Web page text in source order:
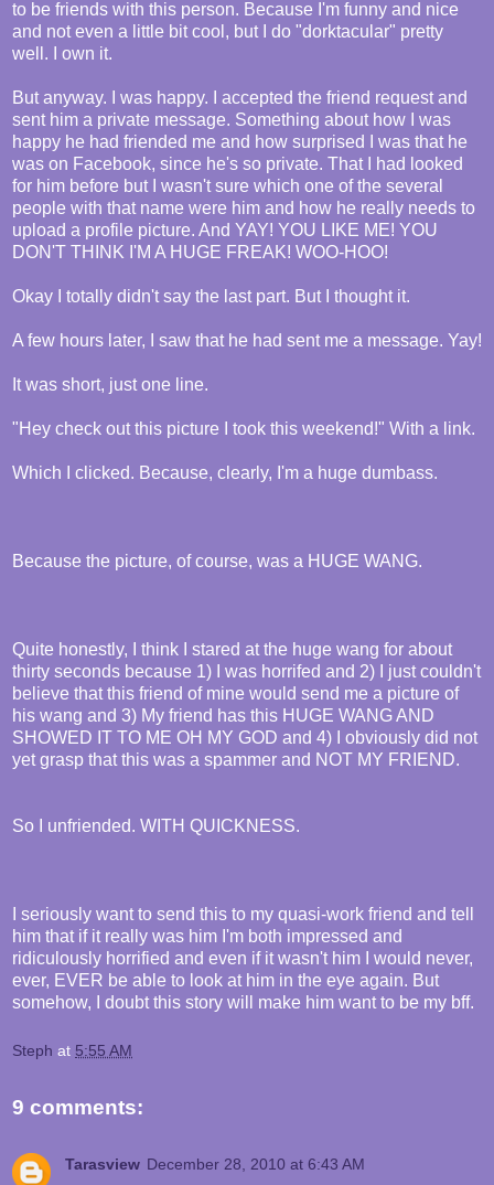
to be friends with this person. Because I'm funny and nice
and not even a little bit cool, but I do "dorktacular" pretty
well. I own it.
But anyway. I was happy. I accepted the friend request and
sent him a private message. Something about how I was
happy he had friended me and how surprised I was that he
was on Facebook, since he's so private. That I had looked
for him before but I wasn't sure which one of the several
people with that name were him and how he really needs to
upload a profile picture. And YAY! YOU LIKE ME! YOU
DON'T THINK I'M A HUGE FREAK! WOO-HOO!
Okay I totally didn't say the last part. But I thought it.
A few hours later, I saw that he had sent me a message. Yay!
It was short, just one line.
"Hey check out this picture I took this weekend!" With a link.
Which I clicked. Because, clearly, I'm a huge dumbass.
Because the picture, of course, was a HUGE WANG.
Quite honestly, I think I stared at the huge wang for about
thirty seconds because 1) I was horrifed and 2) I just couldn't
believe that this friend of mine would send me a picture of
his wang and 3) My friend has this HUGE WANG AND
SHOWED IT TO ME OH MY GOD and 4) I obviously did not
yet grasp that this was a spammer and NOT MY FRIEND.
So I unfriended. WITH QUICKNESS.
I seriously want to send this to my quasi-work friend and tell
him that if it really was him I'm both impressed and
ridiculously horrified and even if it wasn't him I would never,
ever, EVER be able to look at him in the eye again. But
somehow, I doubt this story will make him want to be my bff.
Steph at 5:55 AM
9 comments:
Tarasview December 28, 2010 at 6:43 AM